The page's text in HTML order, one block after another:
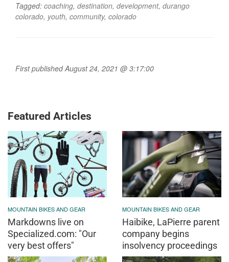
Tagged: coaching, destination, development, durango
colorado, youth, community, colorado
First published August 24, 2021 @ 3:17:00
Featured Articles
MOUNTAIN BIKES AND GEAR
Markdowns live on
Specialized.com: "Our
very best offers"
MOUNTAIN BIKES AND GEAR
Haibike, LaPierre parent
company begins
insolvency proceedings